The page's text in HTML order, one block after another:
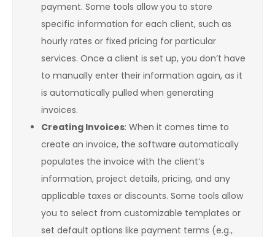
payment. Some tools allow you to store
specific information for each client, such as
hourly rates or fixed pricing for particular
services. Once a client is set up, you don’t have
to manually enter their information again, as it
is automatically pulled when generating
invoices.
Creating Invoices: When it comes time to
create an invoice, the software automatically
populates the invoice with the client’s
information, project details, pricing, and any
applicable taxes or discounts. Some tools allow
you to select from customizable templates or
set default options like payment terms (e.g.,